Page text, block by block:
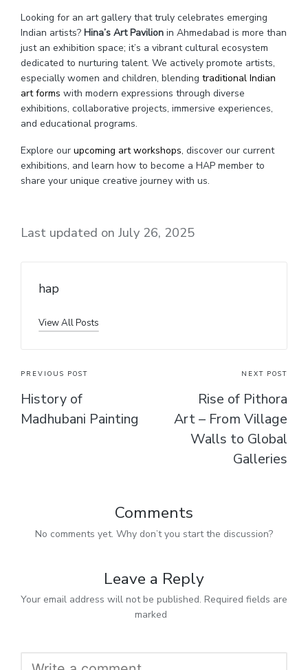
Looking for an art gallery that truly celebrates emerging
Indian artists? Hina’s Art Pavilion in Ahmedabad is more than
just an exhibition space; it’s a vibrant cultural ecosystem
dedicated to nurturing talent. We actively promote artists,
especially women and children, blending traditional Indian
art forms with modern expressions through diverse
exhibitions, collaborative projects, immersive experiences,
and educational programs.
Explore our upcoming art workshops, discover our current
exhibitions, and learn how to become a HAP member to
share your unique creative journey with us.
Last updated on July 26, 2025
hap
View All Posts
PREVIOUS POST
History of
Madhubani Painting
NEXT POST
Rise of Pithora
Art – From Village
Walls to Global
Galleries
Comments
No comments yet. Why don’t you start the discussion?
Leave a Reply
Your email address will not be published. Required fields are
marked